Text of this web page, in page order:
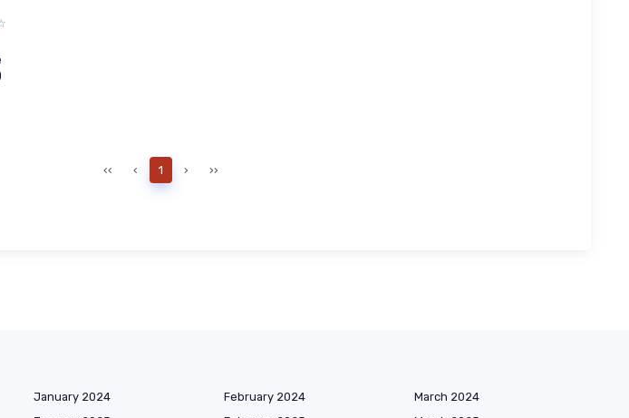
‹‹ ‹ 1 › ››
January 2024 February 2024
March 2024